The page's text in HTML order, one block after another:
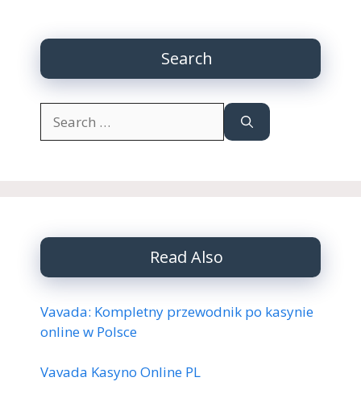
Search
for:
Read Also
Vavada: Kompletny przewodnik po kasynie
online w Polsce
Vavada Kasyno Online PL